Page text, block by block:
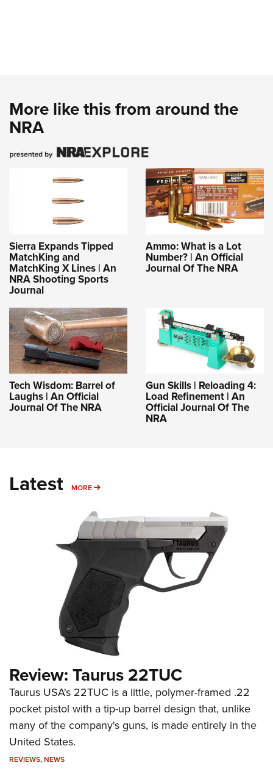
More like this from around the
NRA
Sierra Expands Tipped
MatchKing and
MatchKing X Lines | An
NRA Shooting Sports
Journal
Ammo: What is a Lot
Number? | An Official
Journal Of The NRA
Tech Wisdom: Barrel of
Laughs | An Official
Journal Of The NRA
Gun Skills | Reloading 4:
Load Refinement | An
Official Journal Of The
NRA
Latest MORE MORE
Review: Taurus 22TUC
Taurus USA's 22TUC is a little, polymer-framed .22
pocket pistol with a tip-up barrel design that, unlike
many of the company's guns, is made entirely in the
United States.
REVIEWS,NEWS